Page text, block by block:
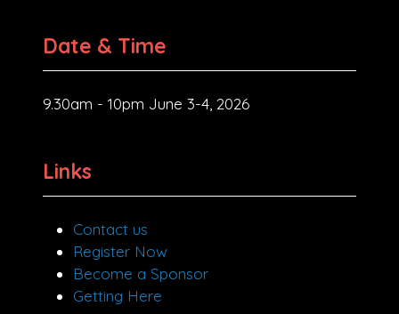
Date & Time
9.30am - 10pm June 3-4, 2026
Links
Contact us
Register Now
Become a Sponsor
Getting Here